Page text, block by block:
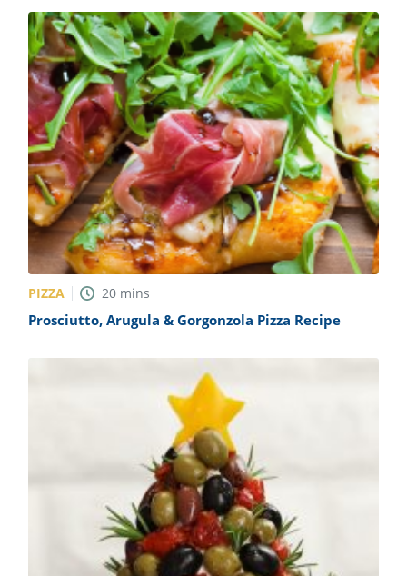
PIZZA 20 mins
Prosciutto, Arugula & Gorgonzola Pizza Recipe